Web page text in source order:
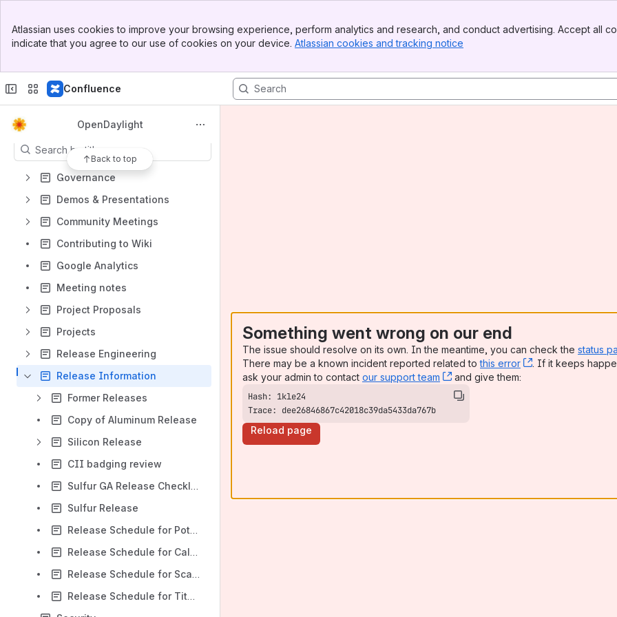
Top Bar
Sidebar
Atlassian uses cookies to improve your browsing experience, perform analytics and research, and conduct advertising. Accept all
indicate that you agree to our use of cookies on your device. Atlassian cookies and tracking notice
Confluence
OpenDaylight
Back to top
JIRA
Anti-Trust Policy
Slack
Content
Results will update as you type.
Governance
Demos & Presentations
Community Meetings
Contributing to Wiki
Google Analytics
Meeting notes
Project Proposals
Projects
Release Engineering
Release Information
Former Releases
Copy of Aluminum Release
Silicon Release
CII badging review
Sulfur GA Release Checklist
Sulfur Release
Release Schedule for Potassium
Release Schedule for Calcium
Release Schedule for Scandium
Release Schedule for Titanium
Something went wrong on our end
The issue should resolve on its own. In the meantime, you can check the status
There may be a known incident reported related tothis error , (opens new
. If it keeps
ask your admin to contact our support team , (opens new window)
and give them:
Trace: dee26846867c42018c39da5433da767b
Reload page